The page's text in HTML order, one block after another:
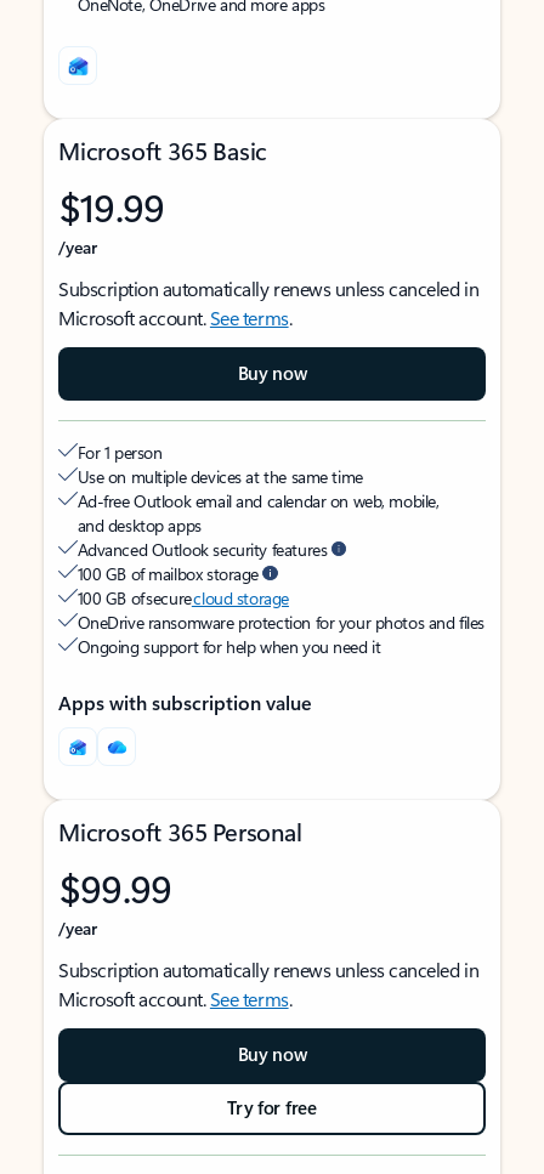
Microsoft 365 Basic
$19.99
/year
Subscription automatically renews unless canceled in
Microsoft account.See terms.
Buy now
For 1 person
Use on multiple devices at the same time
Ad-free Outlook email and calendar on web, mobile,
and desktop apps
Advanced Outlook security features
100 GB of mailbox storage
100 GB of securecloud storage
OneDrive ransomware protection for your photos and files
Ongoing support for help when you need it
Apps with subscription value
Microsoft 365 Personal
$99.99
/year
Subscription automatically renews unless canceled in
Microsoft account.See terms.
Buy now
Try for free